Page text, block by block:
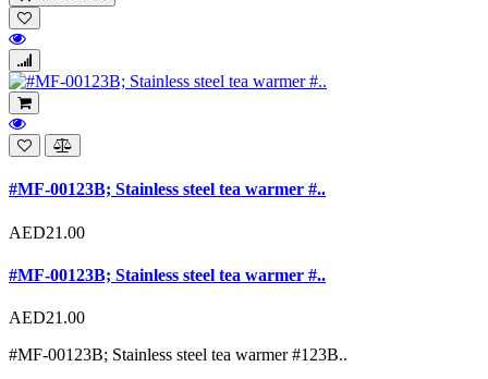
#MF-00123B; Stainless steel tea warmer #..
AED21.00
#MF-00123B; Stainless steel tea warmer #..
AED21.00
#MF-00123B; Stainless steel tea warmer #123B..